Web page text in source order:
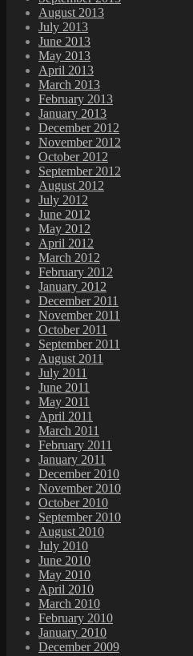
August 2013
July 2013
June 2013
May 2013
April 2013
March 2013
February 2013
January 2013
December 2012
November 2012
October 2012
September 2012
August 2012
July 2012
June 2012
May 2012
April 2012
March 2012
February 2012
January 2012
December 2011
November 2011
October 2011
September 2011
August 2011
July 2011
June 2011
May 2011
April 2011
March 2011
February 2011
January 2011
December 2010
November 2010
October 2010
September 2010
August 2010
July 2010
June 2010
May 2010
April 2010
March 2010
February 2010
January 2010
December 2009